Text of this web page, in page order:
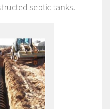
septic tanks.